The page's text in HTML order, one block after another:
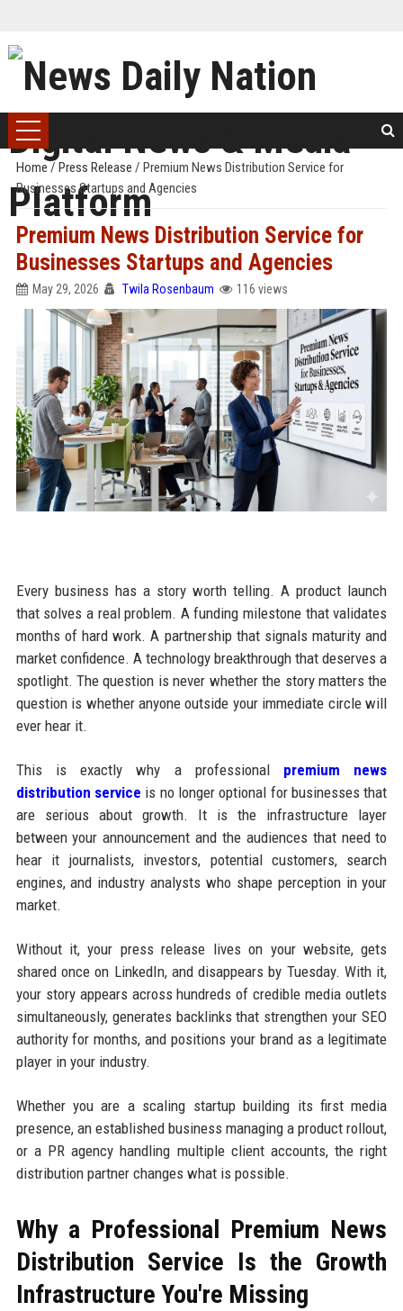
Home / Press Release / Premium News Distribution Service for
Businesses Startups and Agencies
Premium News Distribution Service for
Businesses Startups and Agencies
May 29, 2026 Twila Rosenbaum 116 views
Every business has a story worth telling. A product launch
that solves a real problem. A funding milestone that validates
months of hard work. A partnership that signals maturity and
market confidence. A technology breakthrough that deserves a
spotlight. The question is never whether the story matters the
question is whether anyone outside your immediate circle will
ever hear it.
This is exactly why a professional premium news
distribution service is no longer optional for businesses that
are serious about growth. It is the infrastructure layer
between your announcement and the audiences that need to
hear it journalists, investors, potential customers, search
engines, and industry analysts who shape perception in your
market.
Without it, your press release lives on your website, gets
shared once on LinkedIn, and disappears by Tuesday. With it,
your story appears across hundreds of credible media outlets
simultaneously, generates backlinks that strengthen your SEO
authority for months, and positions your brand as a legitimate
player in your industry.
Whether you are a scaling startup building its first media
presence, an established business managing a product rollout,
or a PR agency handling multiple client accounts, the right
distribution partner changes what is possible.
Why a Professional Premium News
Distribution Service Is the Growth
Infrastructure You're Missing